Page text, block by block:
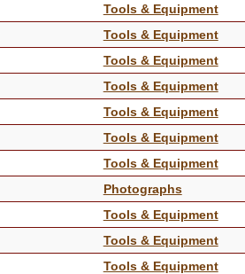
Tools & Equipment
Tools & Equipment
Tools & Equipment
Tools & Equipment
Tools & Equipment
Tools & Equipment
Tools & Equipment
Photographs
Tools & Equipment
Tools & Equipment
Tools & Equipment